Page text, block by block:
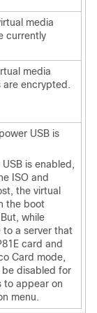
media
currently
media
are encrypted.
USB is
is enabled,
ISO and
the virtual
the boot
while
to a server that
card and
Card mode,
disabled for
to appear on
menu.